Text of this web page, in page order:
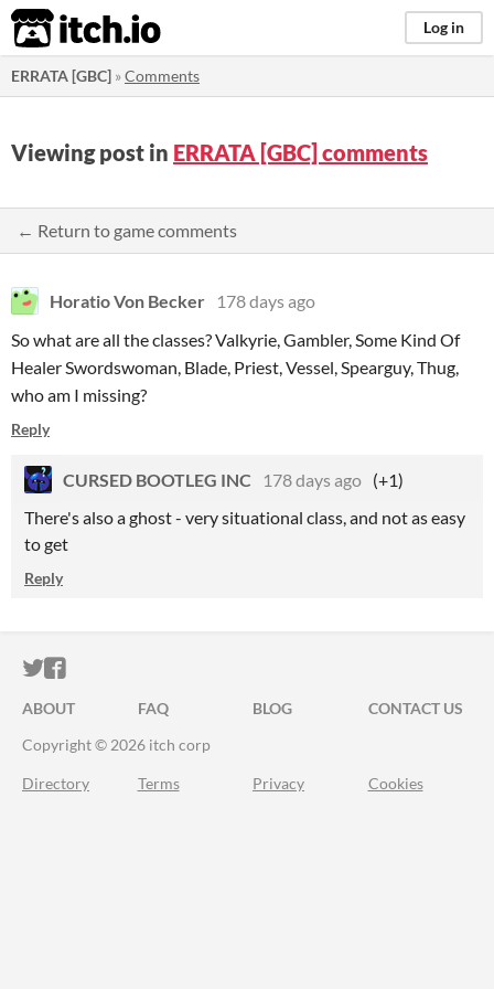
itch.io Log in
ERRATA [GBC] »Comments
Viewing post in ERRATA [GBC] comments
← Return to game comments
Horatio Von Becker
178 days ago
So what are all the classes? Valkyrie, Gambler, Some Kind Of
Healer Swordswoman, Blade, Priest, Vessel, Spearguy, Thug,
who am I missing?
Reply
CURSED BOOTLEG INC 178 days ago (+1)
There's also a ghost - very situational class, and not as easy
to get
Reply
ITCH.IO ON TWITTER
ITCH.IO ON FACEBOOK
ABOUT FAQ BLOG
CONTACT US
Copyright © 2026 itch corp
Directory Terms Privacy Cookies